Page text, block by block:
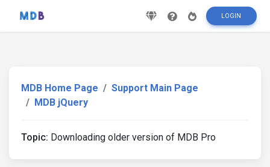
LOGIN
MDB Home Page
Support Main Page
MDB jQuery
Topic: Downloading older version of MDB Pro